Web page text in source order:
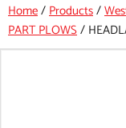
Home/Products/
PART PLOWS/